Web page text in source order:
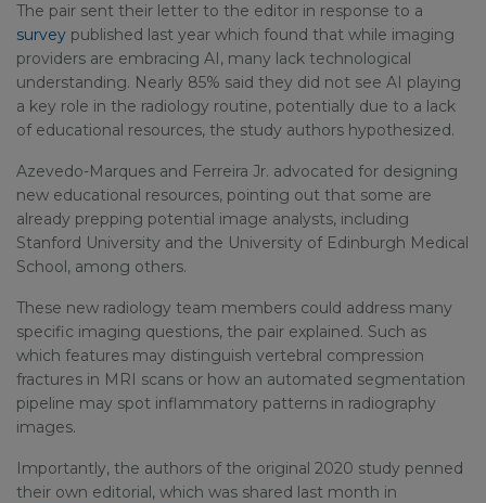
The pair sent their letter to the editor in response to a
survey published last year which found that while imaging
providers are embracing AI, many lack technological
understanding. Nearly 85% said they did not see AI playing
a key role in the radiology routine, potentially due to a lack
of educational resources, the study authors hypothesized.
Azevedo-Marques and Ferreira Jr. advocated for designing
new educational resources, pointing out that some are
already prepping potential image analysts, including
Stanford University and the University of Edinburgh Medical
School, among others.
These new radiology team members could address many
specific imaging questions, the pair explained. Such as
which features may distinguish vertebral compression
fractures in MRI scans or how an automated segmentation
pipeline may spot inflammatory patterns in radiography
images.
Importantly, the authors of the original 2020 study penned
their own editorial, which was shared last month in